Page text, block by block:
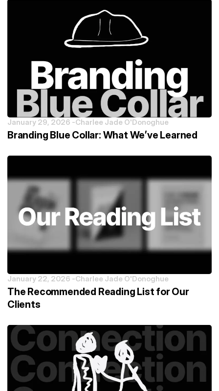
January 29, 2026 -Charlee Jade O'Donoghue
Branding Blue Collar: What We’ve Learned
January 22, 2026 -Charlee Jade O'Donoghue
The Recommended Reading List for Our
Clients